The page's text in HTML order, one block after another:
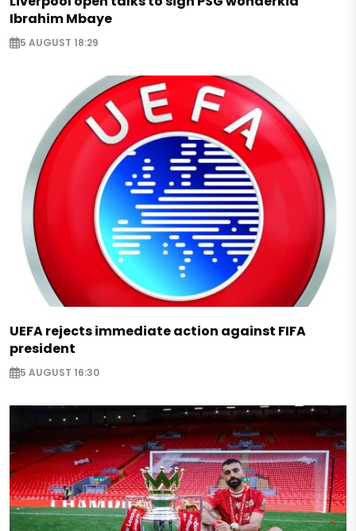
Ibrahim Mbaye
5 AUGUST 18:29
UEFA rejects immediate action against FIFA
president
5 AUGUST 16:30